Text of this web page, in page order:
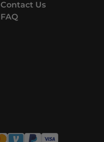
Contact Us
FAQ